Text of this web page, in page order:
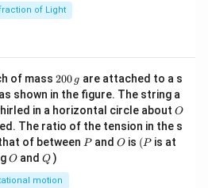
of Light
of mass 2
0
0
\,
g
200 g are attached to a s
shown in the figure. The string a
in a horizontal circle about O
O
The ratio of the tension in the s
of between P
Pand O
O is (P
(P is at
O
O andQ
Q )
motion